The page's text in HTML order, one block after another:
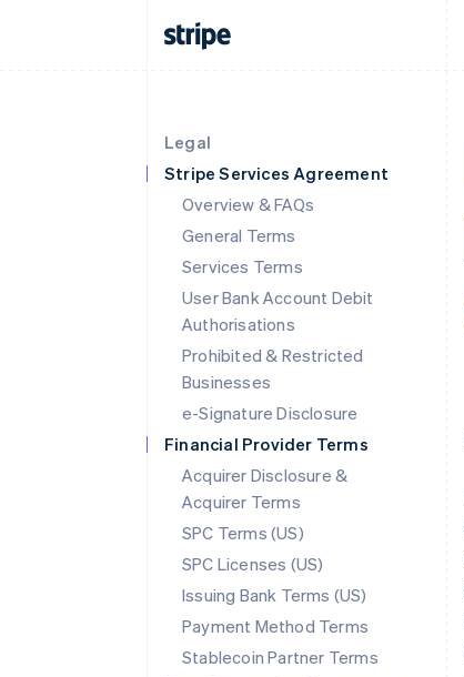
Legal
Stripe Services Agreement
Overview & FAQs
General Terms
Services Terms
User Bank Account Debit
Authorisations
Prohibited & Restricted
Businesses
e-Signature Disclosure
Financial Provider Terms
Acquirer Disclosure &
Acquirer Terms
SPC Terms (US)
SPC Licenses (US)
Issuing Bank Terms (US)
Payment Method Terms
Stablecoin Partner Terms